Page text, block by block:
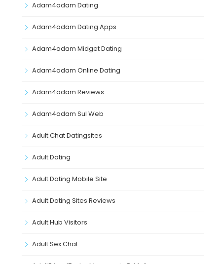
Adam4adam Dating
Adam4adam Dating Apps
Adam4adam Midget Dating
Adam4adam Online Dating
Adam4adam Reviews
Adam4adam Sul Web
Adult Chat Datingsites
Adult Dating
Adult Dating Mobile Site
Adult Dating Sites Reviews
Adult Hub Visitors
Adult Sex Chat